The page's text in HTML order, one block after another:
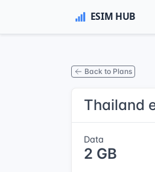
Back to Plans
Thailand
Data
2 GB